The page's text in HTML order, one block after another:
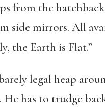
from the
side mirrors. All
the Earth is Flat.”
legal heap
has to trudge